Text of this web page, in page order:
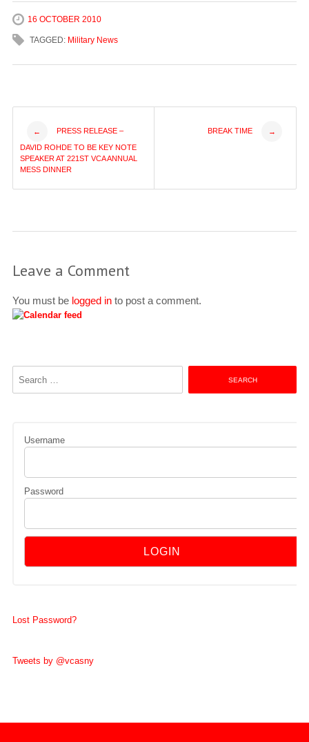
16 OCTOBER 2010
TAGGED: Military News
Post
navigation
← PRESS RELEASE –
DAVID ROHDE TO BE KEY NOTE
SPEAKER AT 221ST VCA ANNUAL
MESS DINNER
BREAK TIME →
Leave a Comment
You must be logged into post a comment.
Username
Password
Lost Password?
Tweets by @vcasny